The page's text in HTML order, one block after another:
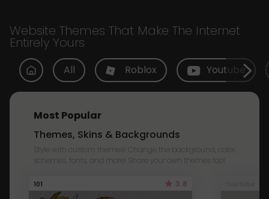
Website Themes That Make The Internet
Entirely Yours
All Roblox Youtube
Most Popular
Themes, Skins & Backgrounds
Style with custom themes! Change the background, color,
schemes, fonts, and more! Share your own themes too!
101 3.8